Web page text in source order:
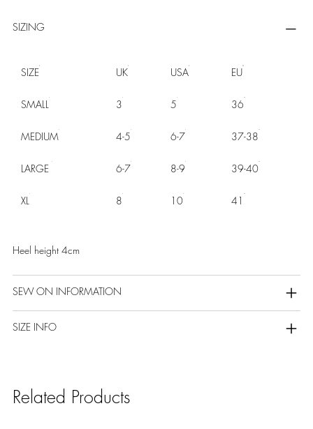
SIZING
SIZE UK USA EU
SMALL 3 5 36
MEDIUM 4-5 6-7 37-38
LARGE 6-7 8-9 39-40
XL 8 10 41
Heel height 4cm
SEW ON INFORMATION
SIZE INFO
Related Products